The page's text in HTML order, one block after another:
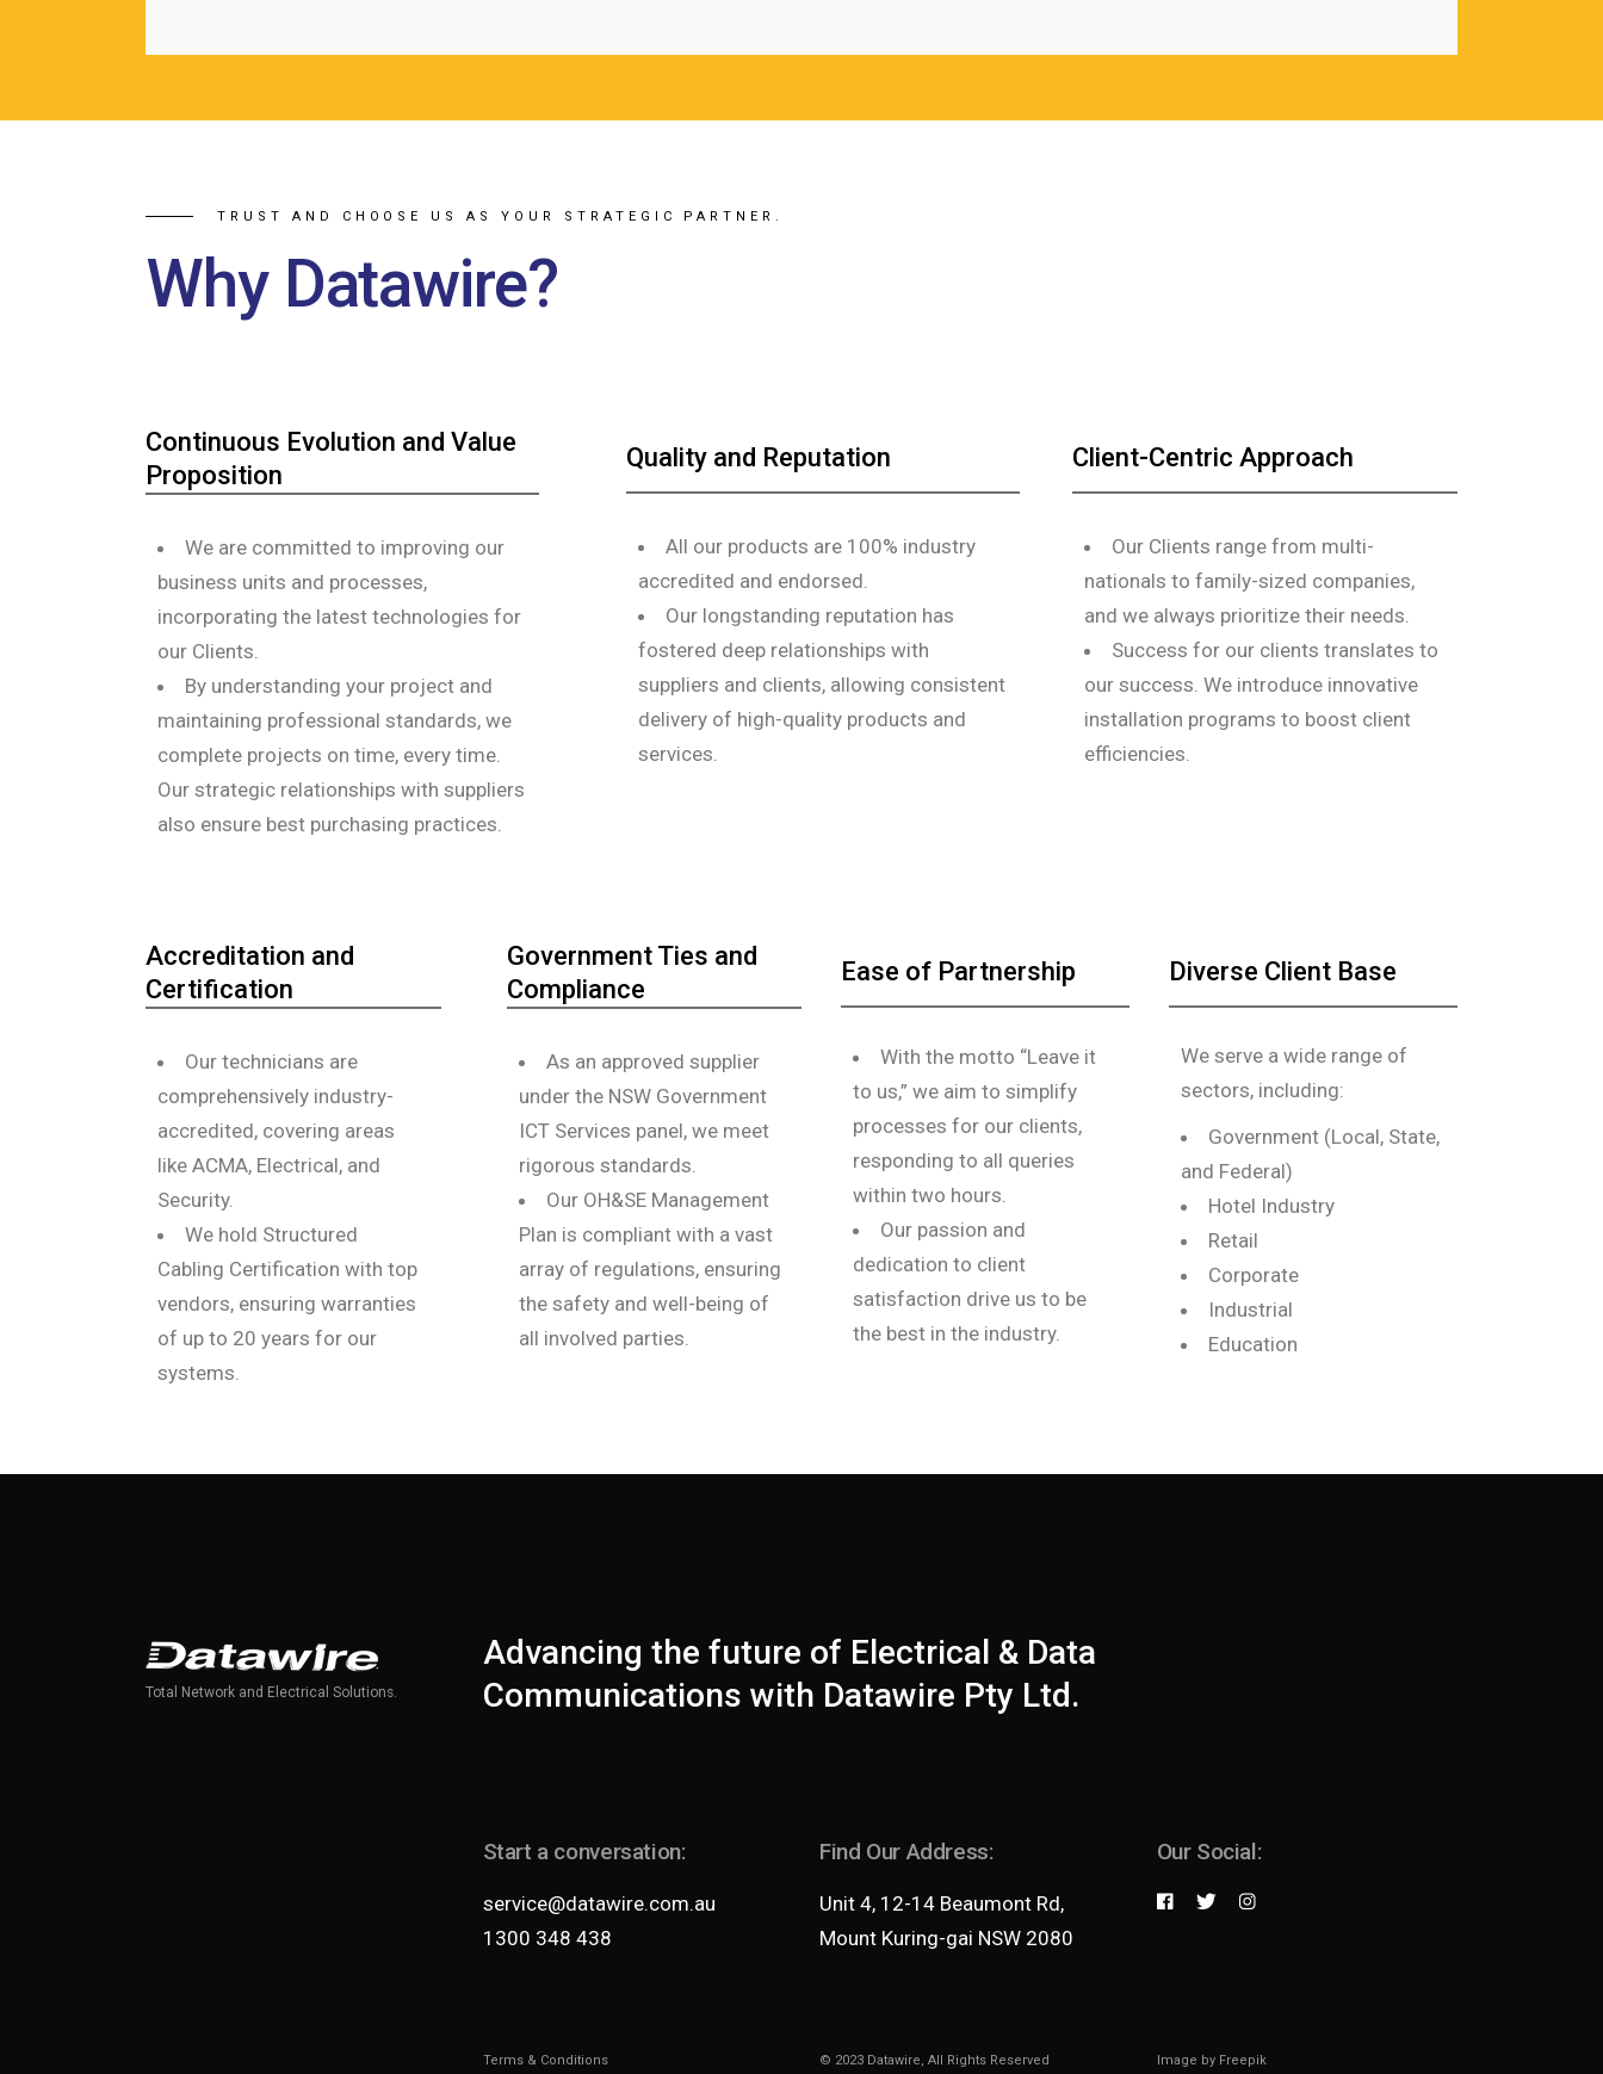
TRUST AND CHOOSE US AS YOUR STRATEGIC PARTNER.
Why Datawire?
Continuous Evolution and Value
Proposition
We are committed to improving our
business units and processes,
incorporating the latest technologies for
our Clients.
By understanding your project and
maintaining professional standards, we
complete projects on time, every time.
Our strategic relationships with suppliers
also ensure best purchasing practices.
Quality and Reputation
All our products are 100% industry
accredited and endorsed.
Our longstanding reputation has
fostered deep relationships with
suppliers and clients, allowing consistent
delivery of high-quality products and
services.
Client-Centric Approach
Our Clients range from multi-
nationals to family-sized companies,
and we always prioritize their needs.
Success for our clients translates to
our success. We introduce innovative
installation programs to boost client
efficiencies.
Accreditation and
Certification
Our technicians are
comprehensively industry-
accredited, covering areas
like ACMA, Electrical, and
Security.
We hold Structured
Cabling Certification with top
vendors, ensuring warranties
of up to 20 years for our
systems.
Government Ties and
Compliance
As an approved supplier
under the NSW Government
ICT Services panel, we meet
rigorous standards.
Our OH&SE Management
Plan is compliant with a vast
array of regulations, ensuring
the safety and well-being of
all involved parties.
Ease of Partnership
With the motto “Leave it
to us,” we aim to simplify
processes for our clients,
responding to all queries
within two hours.
Our passion and
dedication to client
satisfaction drive us to be
the best in the industry.
Diverse Client Base
We serve a wide range of
sectors, including:
Government (Local, State,
and Federal)
Hotel Industry
Retail
Corporate
Industrial
Education
Total Network and Electrical Solutions.
Advancing the future of Electrical & Data
Communications with Datawire Pty Ltd.
Start a conversation:
service@datawire.com.au
1300 348 438
Find Our Address:
Unit 4, 12-14 Beaumont Rd,
Mount Kuring-gai NSW 2080
Our Social:
Terms & Conditions © 2023 Datawire, All Rights Reserved Image by Freepik